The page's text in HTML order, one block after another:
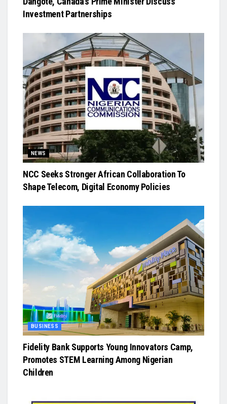
Investment Partnerships
NEWS
NCC Seeks Stronger African Collaboration To
Shape Telecom, Digital Economy Policies
BUSINESS
Fidelity Bank Supports Young Innovators Camp,
Promotes STEM Learning Among Nigerian
Children